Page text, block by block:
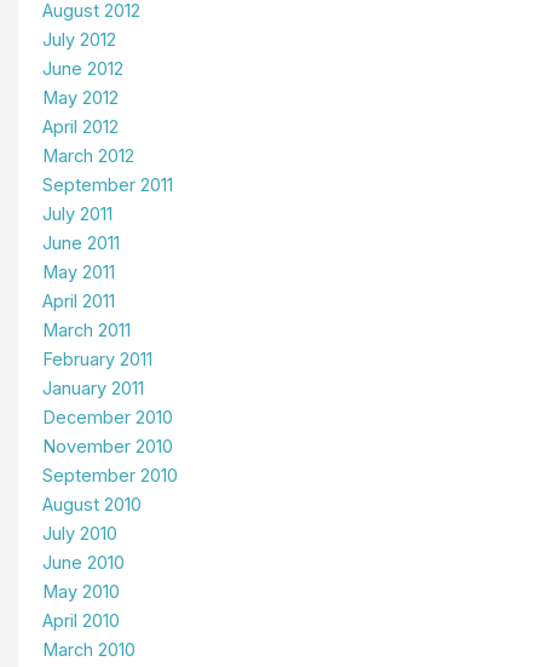
August 2012
July 2012
June 2012
May 2012
April 2012
March 2012
September 2011
July 2011
June 2011
May 2011
April 2011
March 2011
February 2011
January 2011
December 2010
November 2010
September 2010
August 2010
July 2010
June 2010
May 2010
April 2010
March 2010